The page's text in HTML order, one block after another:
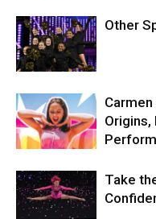
Other
Origins,
Take